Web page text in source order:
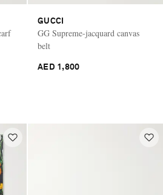
GUCCI
GG Supreme-jacquard canvas
belt
AED 1,800